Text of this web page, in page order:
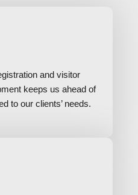
and visitor
keeps us ahead of
to our clients’ needs.